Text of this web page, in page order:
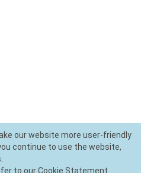
our website more user-friendly
continue to use the website,
to our Cookie Statement